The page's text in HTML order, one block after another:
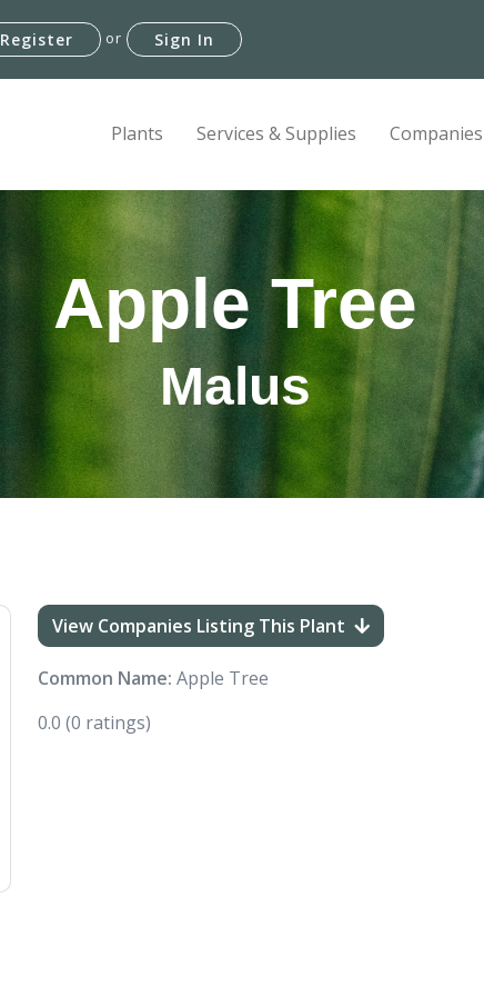
Register or Sign In
Plants Services & Supplies Companies
Apple Tree
Malus
View Companies Listing This Plant
Common Name: Apple Tree
0.0 (0 ratings)